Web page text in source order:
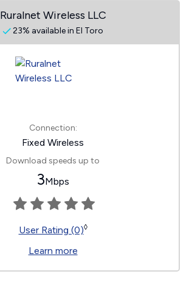
Ruralnet Wireless LLC
23% available in El Toro
Connection:
Fixed Wireless
Download speeds up to
3Mbps
User Rating (0)◊
Learn more